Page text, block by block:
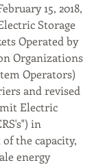
15, 2018,
Storage
Operated by
Organizations
Operators)
and revised
Electric
in
the capacity,
energy